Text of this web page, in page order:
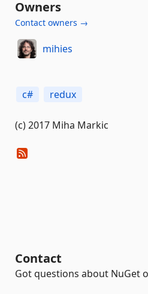
Owners
Contact owners →
mihies
c# redux
(c) 2017 Miha Markic
Contact
Got questions about NuGet